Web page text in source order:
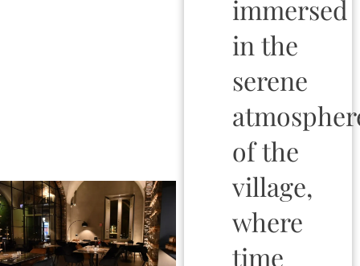
immersed
in the
serene
of the
village,
where
time